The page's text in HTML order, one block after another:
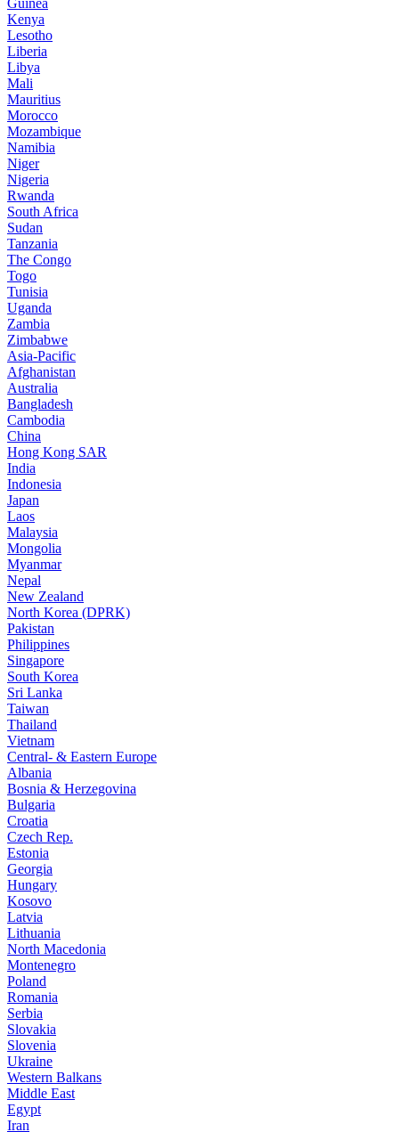
Guinea
Kenya
Lesotho
Liberia
Libya
Mali
Mauritius
Morocco
Mozambique
Namibia
Niger
Nigeria
Rwanda
South Africa
Sudan
Tanzania
The Congo
Togo
Tunisia
Uganda
Zambia
Zimbabwe
Asia-Pacific
Afghanistan
Australia
Bangladesh
Cambodia
China
Hong Kong SAR
India
Indonesia
Japan
Laos
Malaysia
Mongolia
Myanmar
Nepal
New Zealand
North Korea (DPRK)
Pakistan
Philippines
Singapore
South Korea
Sri Lanka
Taiwan
Thailand
Vietnam
Central- & Eastern Europe
Albania
Bosnia & Herzegovina
Bulgaria
Croatia
Czech Rep.
Estonia
Georgia
Hungary
Kosovo
Latvia
Lithuania
North Macedonia
Montenegro
Poland
Romania
Serbia
Slovakia
Slovenia
Ukraine
Western Balkans
Middle East
Egypt
Iran